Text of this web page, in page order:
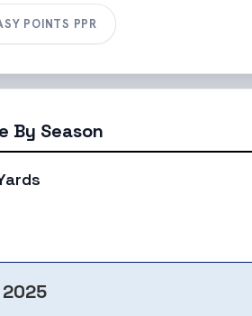
POINTS PPR
By Season
2025